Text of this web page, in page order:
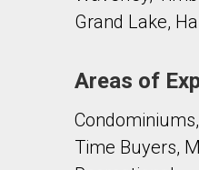
Grand Lake,
Areas of
Time Buyers,